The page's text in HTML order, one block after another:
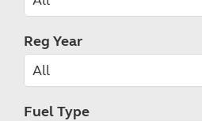
Reg Year
Fuel Type